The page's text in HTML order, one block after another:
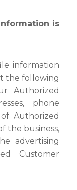
is
information
the following
Authorized
phone
Authorized
the business,
advertising
Customer